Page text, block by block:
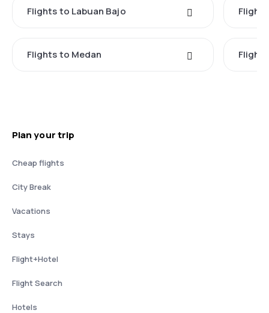
Flights to Labuan Bajo
Flights to Medan
Plan your trip
Cheap flights
City Break
Vacations
Stays
Flight+Hotel
Flight Search
Hotels